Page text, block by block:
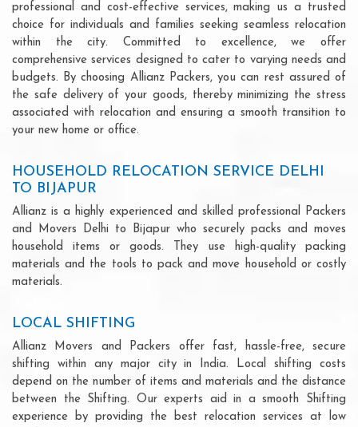
professional and cost-effective services, making us a trusted
choice for individuals and families seeking seamless relocation
within the city. Committed to excellence, we offer
comprehensive services designed to cater to varying needs and
budgets. By choosing Allianz Packers, you can rest assured of
the safe delivery of your goods, thereby minimizing the stress
associated with relocation and ensuring a smooth transition to
your new home or office.
HOUSEHOLD RELOCATION SERVICE DELHI
TO BIJAPUR
Allianz is a highly experienced and skilled professional Packers
and Movers Delhi to Bijapur who securely packs and moves
household items or goods. They use high-quality packing
materials and the tools to pack and move household or costly
materials.
LOCAL SHIFTING
Allianz Movers and Packers offer fast, hassle-free, secure
shifting within any major city in India. Local shifting costs
depend on the number of items and materials and the distance
between the Shifting. Our experts aid in a smooth Shifting
experience by providing the best relocation services at low